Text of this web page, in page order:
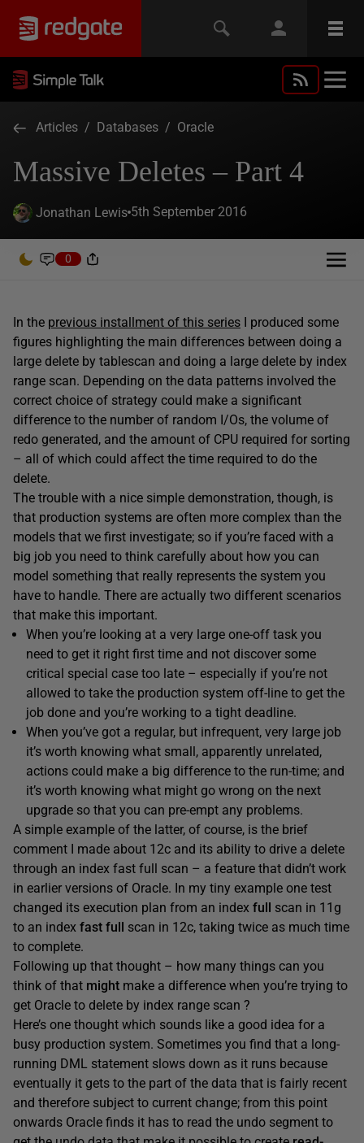
Articles / Databases / Oracle
Massive Deletes – Part 4
Jonathan Lewis 5th September 2016
0
In the previous installment of this series I produced some
figures highlighting the main differences between doing a
large delete by tablescan and doing a large delete by index
range scan. Depending on the data patterns involved the
correct choice of strategy could make a significant
difference to the number of random I/Os, the volume of
redo generated, and the amount of CPU required for sorting
– all of which could affect the time required to do the
delete.
The trouble with a nice simple demonstration, though, is
that production systems are often more complex than the
models that we first investigate; so if you’re faced with a
big job you need to think carefully about how you can
model something that really represents the system you
have to handle. There are actually two different scenarios
that make this important.
When you’re looking at a very large one-off task you
need to get it right first time and not discover some
critical special case too late – especially if you’re not
allowed to take the production system off-line to get the
job done and you’re working to a tight deadline.
When you’ve got a regular, but infrequent, very large job
it’s worth knowing what small, apparently unrelated,
actions could make a big difference to the run-time; and
it’s worth knowing what might go wrong on the next
upgrade so that you can pre-empt any problems.
A simple example of the latter, of course, is the brief
comment I made about 12c and its ability to drive a delete
through an index fast full scan – a feature that didn’t work
in earlier versions of Oracle. In my tiny example one test
changed its execution plan from an index full scan in 11g
to an index fast full scan in 12c, taking twice as much time
to complete.
Following up that thought – how many things can you
think of that might make a difference when you’re trying to
get Oracle to delete by index range scan ?
Here’s one thought which sounds like a good idea for a
busy production system. Sometimes you find that a long-
running DML statement slows down as it runs because
eventually it gets to the part of the data that is fairly recent
and therefore subject to current change; from this point
onwards Oracle finds it has to read the undo segment to